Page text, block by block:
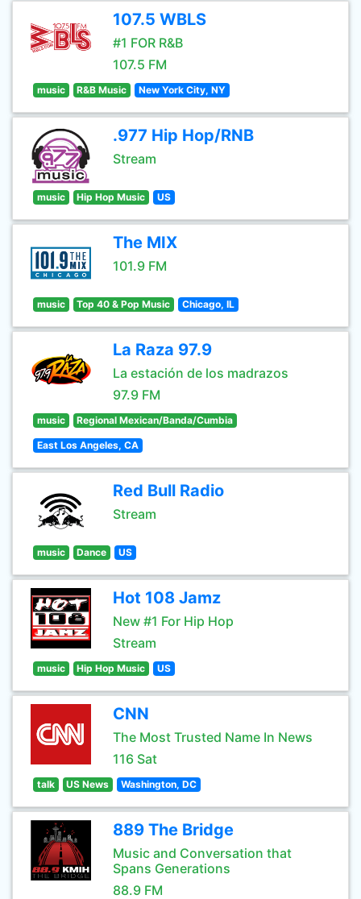
107.5 WBLS
#1 FOR R&B
107.5 FM
music R&B Music New York City, NY
.977 Hip Hop/RNB
Stream
music Hip Hop Music US
The MIX
101.9 FM
music Top 40 & Pop Music Chicago, IL
La Raza 97.9
La estación de los madrazos
97.9 FM
music Regional Mexican/Banda/Cumbia
East Los Angeles, CA
Red Bull Radio
Stream
music Dance US
Hot 108 Jamz
New #1 For Hip Hop
Stream
music Hip Hop Music US
CNN
The Most Trusted Name In News
116 Sat
talk US News Washington, DC
889 The Bridge
Music and Conversation that
Spans Generations
88.9 FM